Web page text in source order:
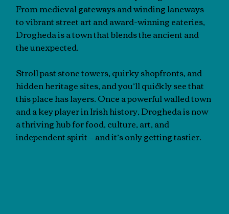
From medieval gateways and winding laneways
to vibrant street art and award-winning eateries,
Drogheda is a town that blends the ancient and
the unexpected.
Stroll past stone towers, quirky shopfronts, and
hidden heritage sites, and you’ll quickly see that
this place has layers. Once a powerful walled town
and a key player in Irish history, Drogheda is now
a thriving hub for food, culture, art, and
independent spirit — and it’s only getting tastier.